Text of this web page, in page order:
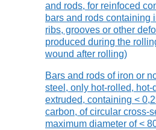
and rods, for reinfoced
bars and rods containing
ribs, grooves or other
produced during the
wound after rolling)
Bars and rods of iron or
steel, only hot-rolled, hot-
extruded, containing <
carbon, of circular cross-
maximum diameter of <